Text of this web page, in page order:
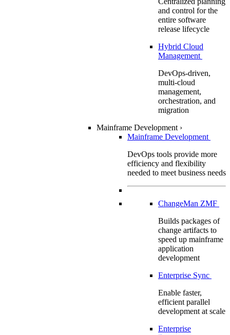
and control for the
entire software
release lifecycle
Hybrid Cloud
Management
DevOps-driven,
multi-cloud
management,
orchestration, and
migration
Mainframe Development ›
Mainframe Development
DevOps tools provide more
efficiency and flexibility
needed to meet business needs
ChangeMan ZMF
Builds packages of
change artifacts to
speed up mainframe
application
development
Enterprise Sync
Enable faster,
efficient parallel
development at scale
Enterprise